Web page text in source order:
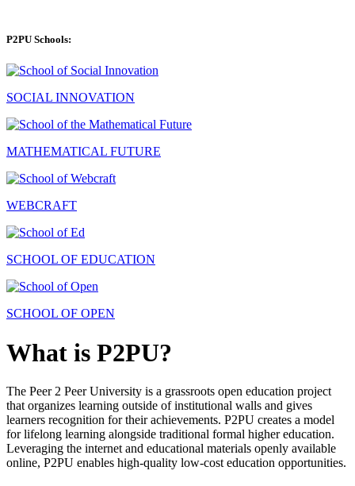
P2PU Schools:
SOCIAL INNOVATION
MATHEMATICAL FUTURE
WEBCRAFT
SCHOOL OF EDUCATION
SCHOOL OF OPEN
What is P2PU?
The Peer 2 Peer University is a grassroots open education project
that organizes learning outside of institutional walls and gives
learners recognition for their achievements. P2PU creates a model
for lifelong learning alongside traditional formal higher education.
Leveraging the internet and educational materials openly available
online, P2PU enables high-quality low-cost education opportunities.